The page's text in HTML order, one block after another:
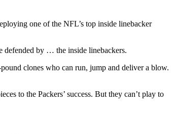
one of the NFL’s top inside linebacker
defended by … the inside linebackers.
clones who can run, jump and deliver a blow.
to the Packers’ success. But they can’t play to